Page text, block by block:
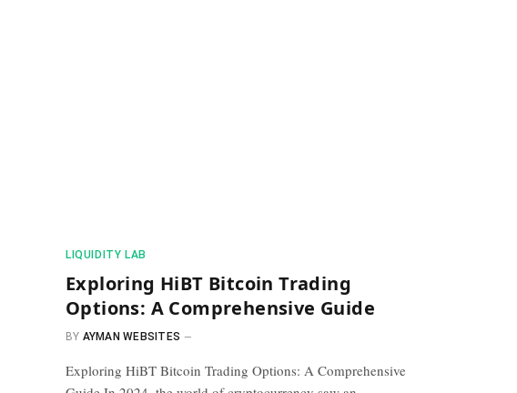
​LIQUIDITY LAB​
Exploring HiBT Bitcoin Trading
Options: A Comprehensive Guide
BY AYMAN WEBSITES
Exploring HiBT Bitcoin Trading Options: A Comprehensive